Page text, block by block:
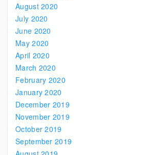
August 2020
July 2020
June 2020
May 2020
April 2020
March 2020
February 2020
January 2020
December 2019
November 2019
October 2019
September 2019